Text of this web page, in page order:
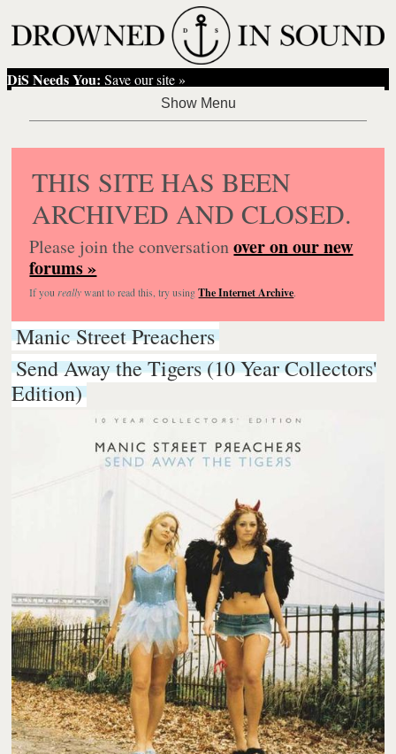
DiS Needs You: Save our site »
THIS SITE HAS BEEN
ARCHIVED AND CLOSED.
Please join the conversationover on our new
forums »
If you reallywant to read this, try usingThe Internet Archive.
Manic Street Preachers
Send Away the Tigers (10 Year Collectors'
Edition)